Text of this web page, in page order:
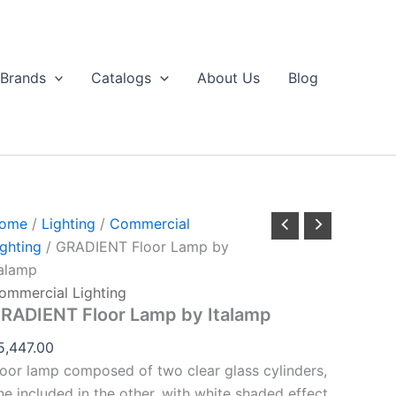
Brands Catalogs About Us Blog
/ Lighting / Commercial
/ GRADIENT Floor Lamp by
Lighting
Floor Lamp by Italamp
lamp composed of two clear glass cylinders,
Italamp